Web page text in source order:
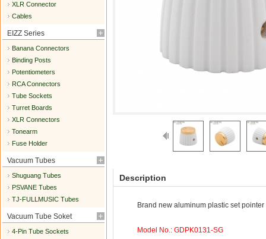
XLR Connector
Cables
EIZZ Series
Banana Connectors
Binding Posts
Potentiometers
RCA Connectors
Tube Sockets
Turret Boards
XLR Connectors
Tonearm
Fuse Holder
Vacuum Tubes
Shuguang Tubes
PSVANE Tubes
TJ-FULLMUSIC Tubes
Vacuum Tube Soket
4-Pin Tube Sockets
Description
Brand new aluminum plastic set
Model No.: GDPK0131-SG